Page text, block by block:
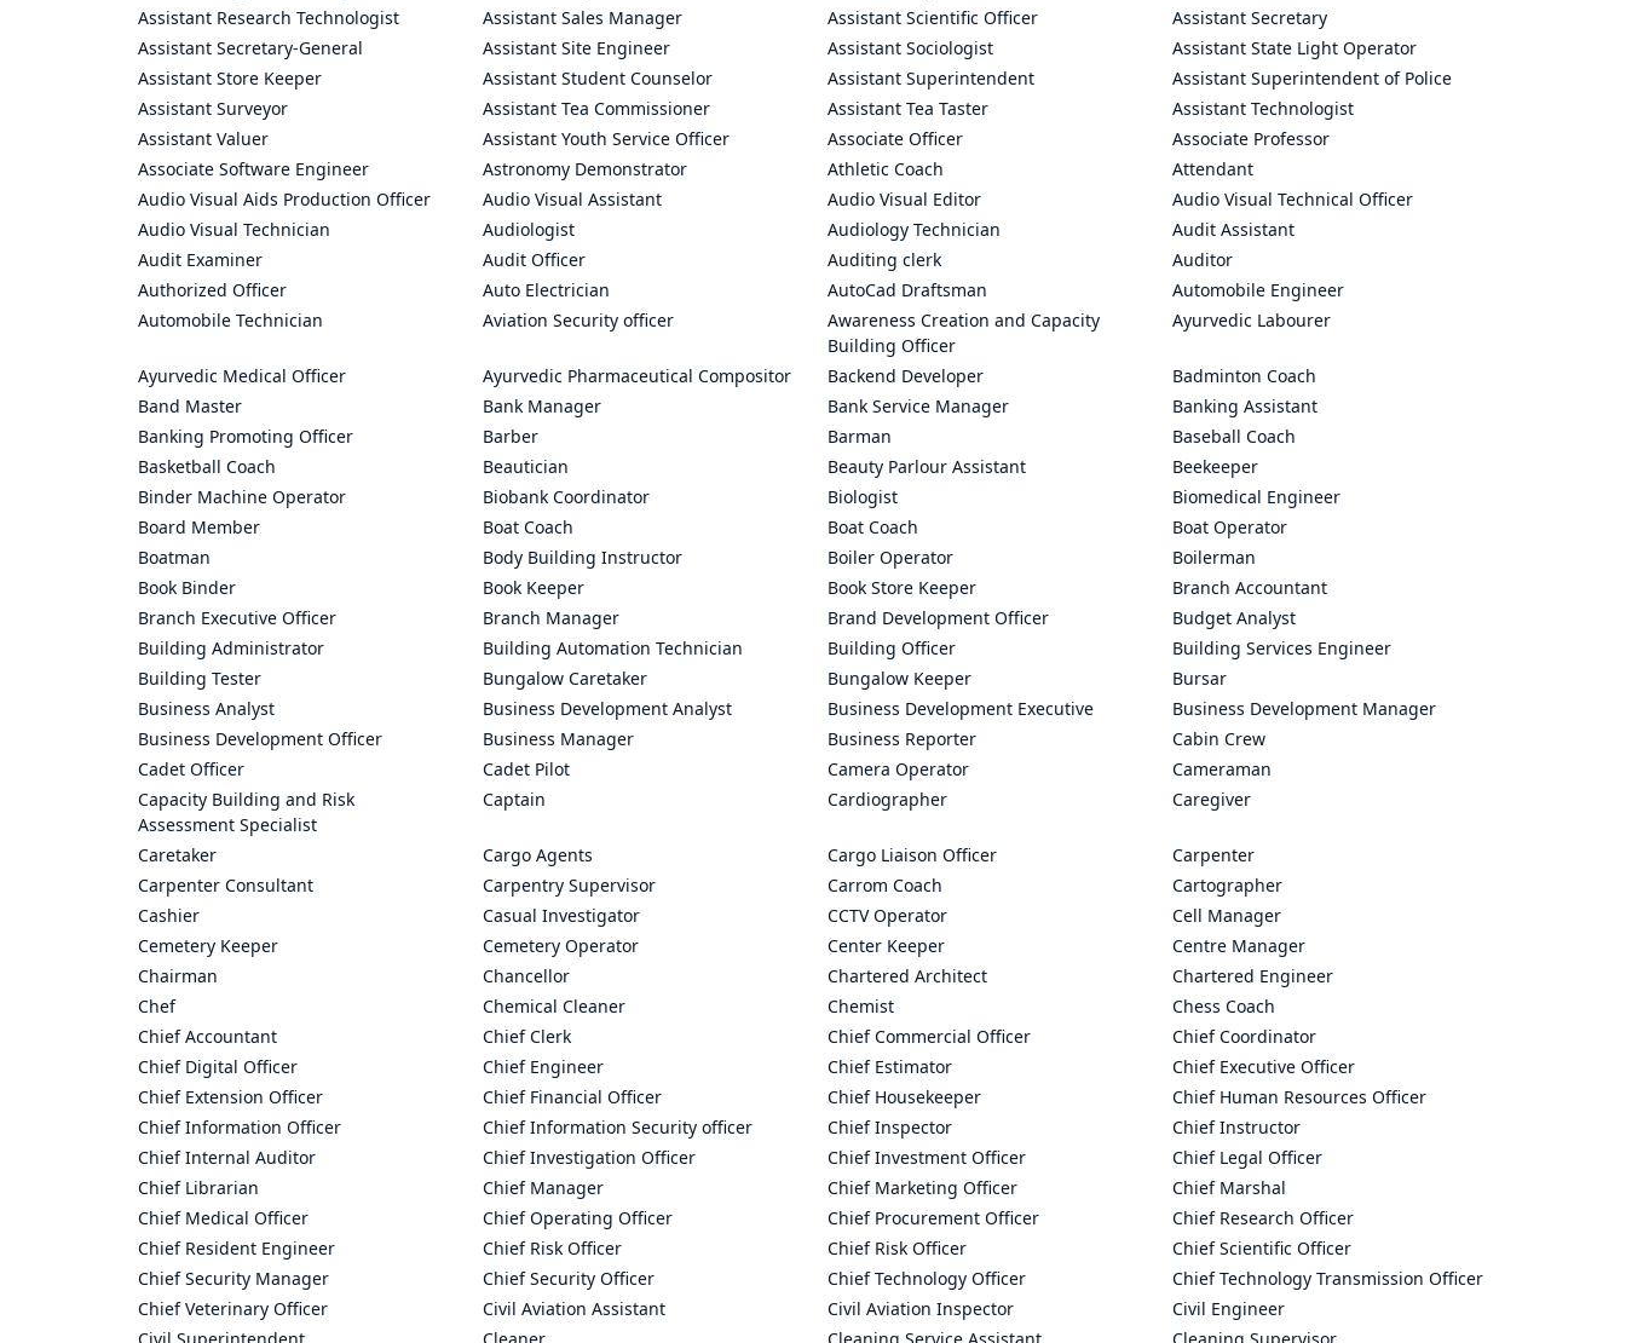
Assistant Research Technologist
Assistant Sales Manager Assistant Scientific Officer
Assistant Secretary
Assistant Secretary-General
Assistant Site Engineer Assistant Sociologist
Assistant State Light Operator
Assistant Store Keeper
Assistant Student Counselor Assistant Superintendent
Assistant Superintendent of Police
Assistant Surveyor
Assistant Tea Commissioner Assistant Tea Taster
Assistant Technologist
Assistant Valuer
Assistant Youth Service Officer Associate Officer
Associate Professor
Associate Software Engineer
Astronomy Demonstrator Athletic Coach
Attendant
Audio Visual Aids Production Officer
Audio Visual Assistant Audio Visual Editor
Audio Visual Technical Officer
Audio Visual Technician
Audiologist Audiology Technician
Audit Assistant
Audit Examiner
Audit Officer Auditing clerk
Auditor
Authorized Officer
Auto Electrician AutoCad Draftsman
Automobile Engineer
Automobile Technician
Aviation Security officer
Awareness Creation and Capacity
Building Officer
Ayurvedic Labourer
Ayurvedic Medical Officer Ayurvedic Pharmaceutical Compositor Backend Developer
Badminton Coach
Band Master
Bank Manager Bank Service Manager
Banking Assistant
Banking Promoting Officer
Barber Barman
Baseball Coach
Basketball Coach
Beautician Beauty Parlour Assistant
Beekeeper
Binder Machine Operator
Biobank Coordinator Biologist
Biomedical Engineer
Board Member
Boat Coach Boat Coach
Boat Operator
Boatman
Body Building Instructor Boiler Operator
Boilerman
Book Binder
Book Keeper Book Store Keeper
Branch Accountant
Branch Executive Officer
Branch Manager Brand Development Officer
Budget Analyst
Building Administrator
Building Automation Technician Building Officer
Building Services Engineer
Building Tester
Bungalow Caretaker Bungalow Keeper
Bursar
Business Analyst
Business Development Analyst Business Development Executive
Business Development Manager
Business Development Officer
Business Manager Business Reporter
Cabin Crew
Cadet Officer
Cadet Pilot Camera Operator
Cameraman
Capacity Building and Risk
Assessment Specialist
Captain Cardiographer Caregiver
Caretaker Cargo Agents Cargo Liaison Officer
Carpenter
Carpenter Consultant
Carpentry Supervisor Carrom Coach
Cartographer
Cashier
Casual Investigator CCTV Operator
Cell Manager
Cemetery Keeper
Cemetery Operator Center Keeper
Centre Manager
Chairman
Chancellor Chartered Architect
Chartered Engineer
Chef
Chemical Cleaner Chemist
Chess Coach
Chief Accountant
Chief Clerk Chief Commercial Officer
Chief Coordinator
Chief Digital Officer
Chief Engineer Chief Estimator
Chief Executive Officer
Chief Extension Officer
Chief Financial Officer Chief Housekeeper
Chief Human Resources Officer
Chief Information Officer
Chief Information Security officer Chief Inspector
Chief Instructor
Chief Internal Auditor
Chief Investigation Officer Chief Investment Officer
Chief Legal Officer
Chief Librarian
Chief Manager Chief Marketing Officer
Chief Marshal
Chief Medical Officer
Chief Operating Officer Chief Procurement Officer
Chief Research Officer
Chief Resident Engineer
Chief Risk Officer Chief Risk Officer
Chief Scientific Officer
Chief Security Manager
Chief Security Officer Chief Technology Officer
Chief Technology Transmission Officer
Chief Veterinary Officer
Civil Aviation Assistant Civil Aviation Inspector
Civil Engineer